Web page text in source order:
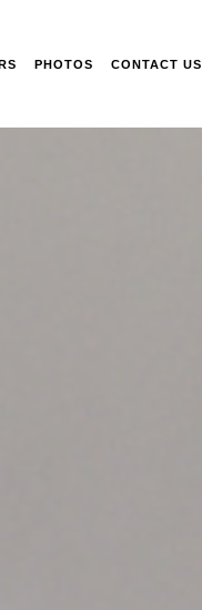
PHOTOS CONTACT US